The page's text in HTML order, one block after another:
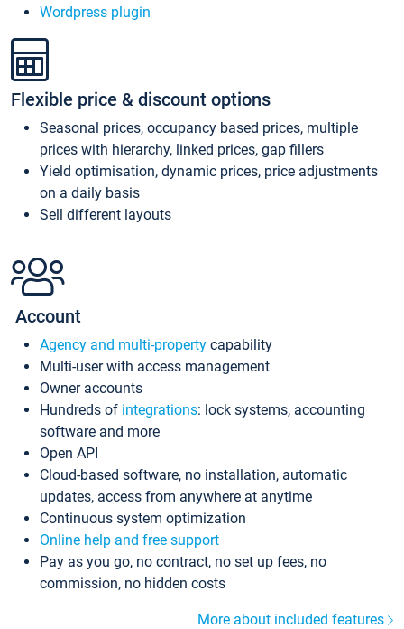
Wordpress plugin
Flexible price & discount options
Seasonal prices, occupancy based prices, multiple
prices with hierarchy, linked prices, gap fillers
Yield optimisation, dynamic prices, price adjustments
on a daily basis
Sell different layouts
Account
Agency and multi-property capability
Multi-user with access management
Owner accounts
Hundreds of integrations: lock systems, accounting
software and more
Open API
Cloud-based software, no installation, automatic
updates, access from anywhere at anytime
Continuous system optimization
Online help and free support
Pay as you go, no contract, no set up fees, no
commission, no hidden costs
More about included features